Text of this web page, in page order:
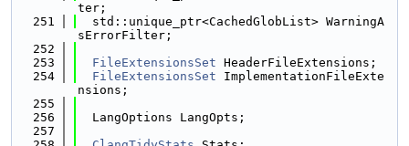
ter;
  251
  std::unique_ptr<CachedGlobList> WarningA
sErrorFilter;
  252
  253
FileExtensionsSet HeaderFileExtensions;
  254
FileExtensionsSet ImplementationFileExte
nsions;
  255
  256
  LangOptions LangOpts;
  257